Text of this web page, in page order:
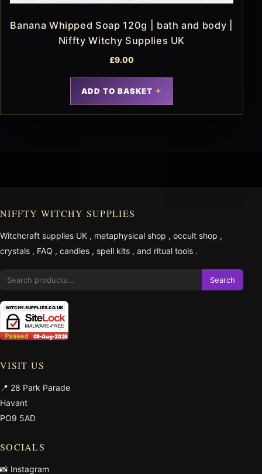
Banana Whipped Soap 120g | bath and body |
Niffty Witchy Supplies UK
£9.00
ADD TO BASKET
NIFFTY WITCHY SUPPLIES
Witchcraft supplies UK , metaphysical shop , occult shop ,
crystals , FAQ , candles , spell kits , and ritual tools .
Search
VISIT US
📍 28 Park Parade
Havant
PO9 5AD
SOCIALS
📸 Instagram